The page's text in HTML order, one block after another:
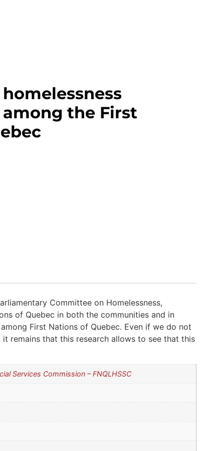
the First
Committee on Homelessness,
of Quebec in both the communities and in
First Nations of Quebec. Even if we do not
remains that this research allows to see that this
Services Commission – FNQLHSSC